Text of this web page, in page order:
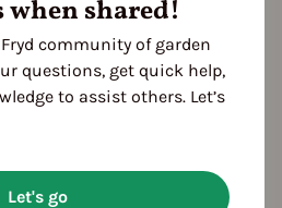
when shared!
community of garden
questions, get quick help,
to assist others. Let’s
Let's go